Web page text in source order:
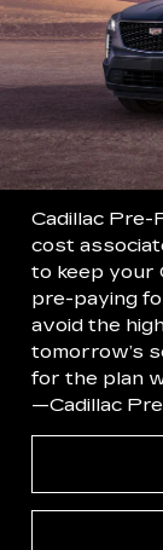
Cadillac Pre-
cost
to keep your
pre-paying
avoid the
tomorrow’s
for the plan
—Cadillac